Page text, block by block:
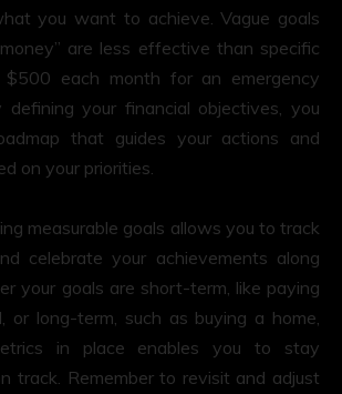
you want to achieve. Vague goals
are less effective than specific
$500 each month for an emergency
defining your financial objectives, you
that guides your actions and
on your priorities.
measurable goals allows you to track
celebrate your achievements along
your goals are short-term, like paying
or long-term, such as buying a home,
in place enables you to stay
track. Remember to revisit and adjust